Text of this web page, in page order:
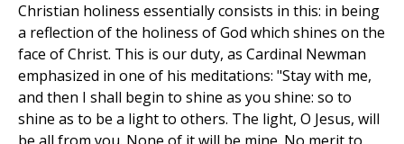
Christian holiness essentially consists in this: in being
a reflection of the holiness of God which shines on the
face of Christ. This is our duty, as Cardinal Newman
emphasized in one of his meditations: "Stay with me,
and then I shall begin to shine as you shine: so to
shine as to be a light to others. The light, O Jesus, will